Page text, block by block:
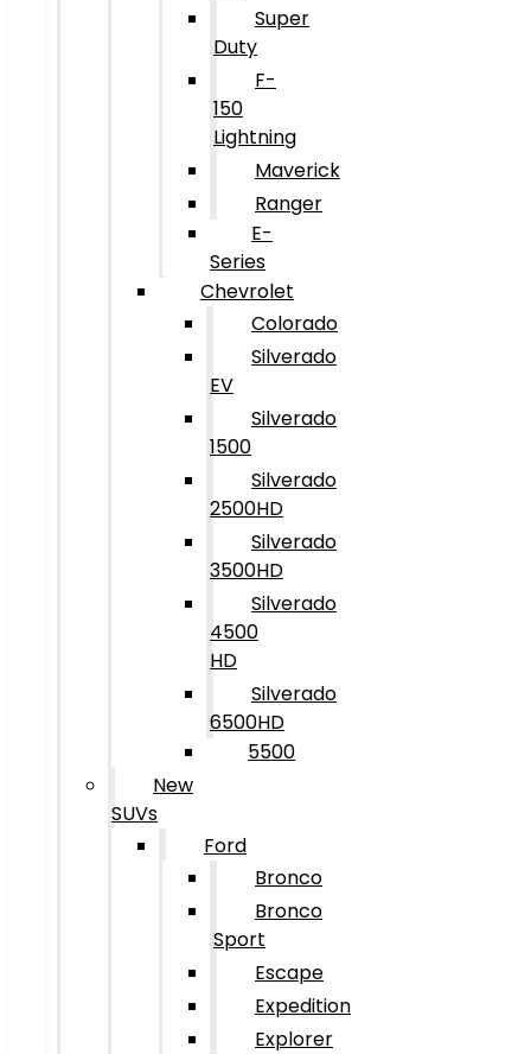
Super
Duty
F-
150
Lightning
Maverick
Ranger
E-
Series
Chevrolet
Colorado
Silverado
EV
Silverado
1500
Silverado
2500HD
Silverado
3500HD
Silverado
4500
HD
Silverado
6500HD
5500
New
SUVs
Ford
Bronco
Bronco
Sport
Escape
Expedition
Explorer